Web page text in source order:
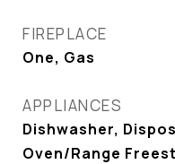
FIREPLACE
One, Gas
APPLIANCES
Dishwasher,
Oven/Range